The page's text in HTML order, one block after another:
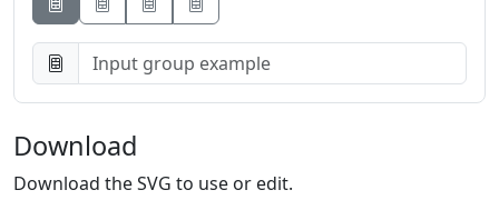
ButtonButtonButton
Download
Download the SVG to use or edit.